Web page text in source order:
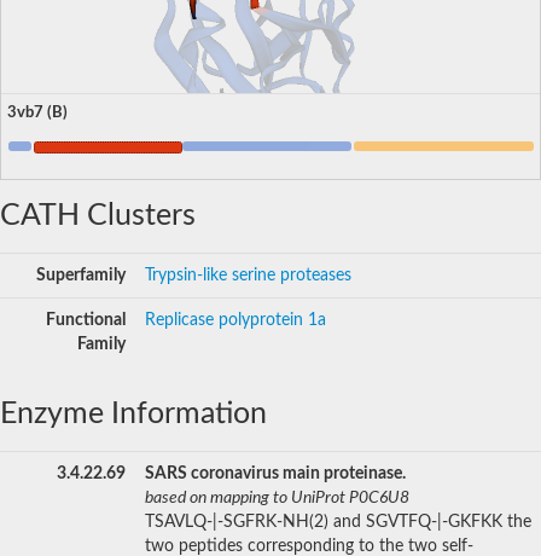
3vb7 (B)
CATH Clusters
Superfamily Trypsin-like serine proteases
Functional
Family
Replicase polyprotein 1a
Enzyme Information
3.4.22.69
SARS coronavirus main proteinase.
based on mapping to UniProt P0C6U8
TSAVLQ-|-SGFRK-NH(2) and SGVTFQ-|-GKFKK the
two peptides corresponding to the two self-